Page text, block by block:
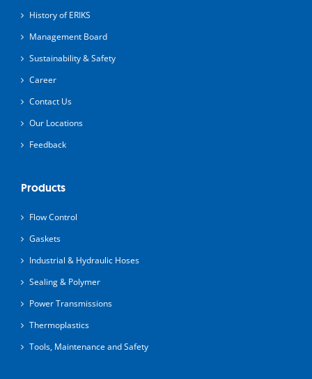
History of ERIKS
Management Board
Sustainability & Safety
Career
Contact Us
Our Locations
Feedback
Products
Flow Control
Gaskets
Industrial & Hydraulic Hoses
Sealing & Polymer
Power Transmissions
Thermoplastics
Tools, Maintenance and Safety